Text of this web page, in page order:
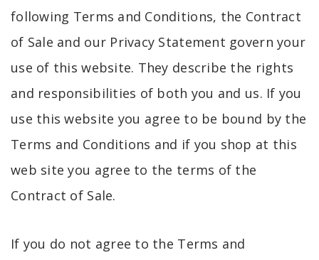
following Terms and Conditions, the Contract
of Sale and our Privacy Statement govern your
use of this website. They describe the rights
and responsibilities of both you and us. If you
use this website you agree to be bound by the
Terms and Conditions and if you shop at this
web site you agree to the terms of the
Contract of Sale.
If you do not agree to the Terms and